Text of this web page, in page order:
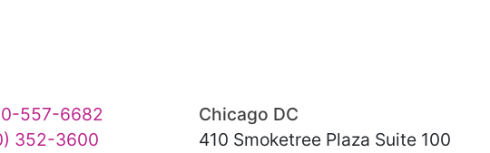
557-6682
352-3600
Chicago DC
410 Smoketree Plaza Suite 100